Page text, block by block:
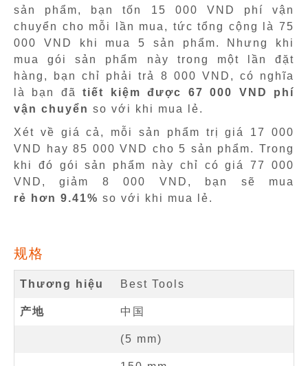
sản phẩm, bạn tốn 15 000 VND phí vận
chuyển cho mỗi lần mua, tức tổng cộng là 75
000 VND khi mua 5 sản phẩm. Nhưng khi
mua gói sản phẩm này trong một lần đặt
hàng, bạn chỉ phải trả 8 000 VND, có nghĩa
là bạn đãtiết kiệm được 67 000 VND phí
vận chuyển so với khi mua lẻ.
Xét về giá cả, mỗi sản phẩm trị giá 17 000
VND hay 85 000 VND cho 5 sản phẩm. Trong
khi đó gói sản phẩm này chỉ có giá 77 000
VND, giảm 8 000 VND, bạn sẽ mua
rẻ hơn 9.41% so với khi mua lẻ.
规格
Thương hiệu Best Tools
产地 中国
(5 mm)